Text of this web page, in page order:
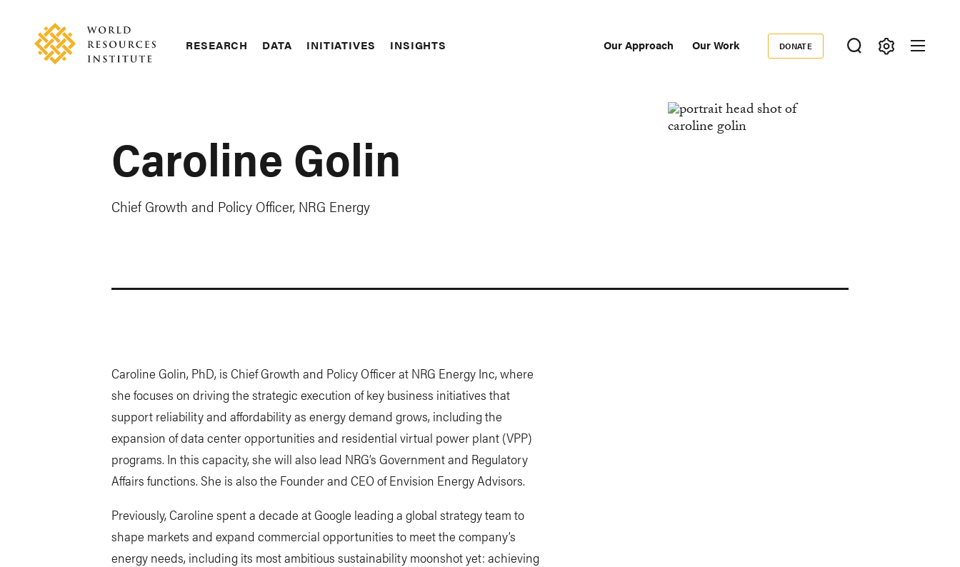
content
RESEARCH DATA INITIATIVES INSIGHTS
Navigation
Our Approach Our Work
Donate
DONATE
Caroline Golin
Chief Growth and Policy Officer, NRG Energy
Caroline Golin, PhD, is Chief Growth and Policy Officer at NRG Energy Inc, where
she focuses on driving the strategic execution of key business initiatives that
support reliability and affordability as energy demand grows, including the
expansion of data center opportunities and residential virtual power plant (VPP)
programs. In this capacity, she will also lead NRG’s Government and Regulatory
Affairs functions. She is also the Founder and CEO of Envision Energy Advisors.
Previously, Caroline spent a decade at Google leading a global strategy team to
shape markets and expand commercial opportunities to meet the company’s
energy needs, including its most ambitious sustainability moonshot yet: achieving